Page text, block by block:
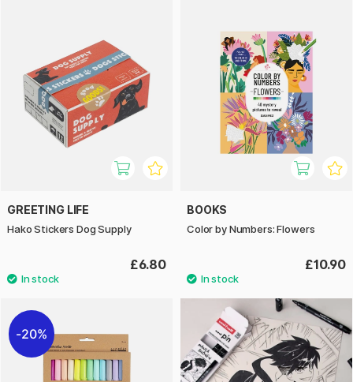
GREETING LIFE
Hako Stickers Dog Supply
£6.80
BOOKS
Color by Numbers: Flowers
£10.90
20%